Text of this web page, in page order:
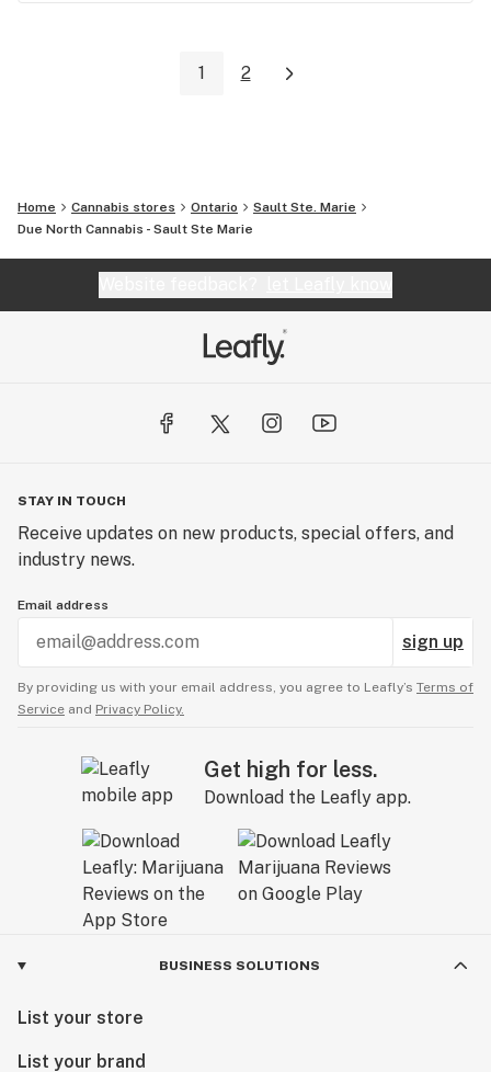
1 2
Home Cannabis stores Ontario
Sault Ste. Marie
Due North Cannabis - Sault Ste Marie
STAY IN TOUCH
Receive updates on new products, special offers, and
industry news.
Email address
sign up
By providing us with your email address, you agree to Leafly’s Terms of
Service and Privacy Policy.
Get high for less.
Download the Leafly app.
BUSINESS SOLUTIONS
List your store
List your brand